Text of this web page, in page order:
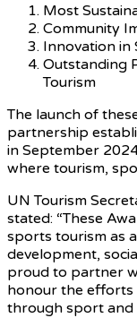
Most
Community
Innovation in
Outstanding
Tourism
The launch of
partnership
in September
where tourism,
UN Tourism
stated: “These
sports tourism as
development,
proud to partner
honour the efforts
through sport and